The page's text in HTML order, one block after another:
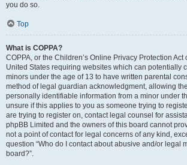
you do so.
Top
What is COPPA?
COPPA, or the Children’s Online Privacy Protection Act
United States requiring websites which can potentially
minors under the age of 13 to have written parental
method of legal guardian acknowledgment, allowing
personally identifiable information from a minor under
unsure if this applies to you as someone trying to
are trying to register on, contact legal counsel for
phpBB Limited and the owners of this board cannot
not a point of contact for legal concerns of any kind,
question “Who do I contact about abusive and/or legal
board?”.